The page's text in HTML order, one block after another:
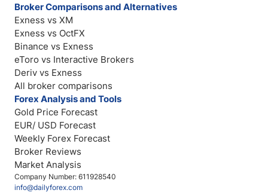
Company Number: 611928540
info@dailyforex.com
Broker Comparisons and Alternatives
Exness vs XM
Exness vs OctFX
Binance vs Exness
eToro vs Interactive Brokers
Deriv vs Exness
All broker comparisons
Forex Analysis and Tools
Gold Price Forecast
EUR/ USD Forecast
Weekly Forex Forecast
Broker Reviews
Market Analysis